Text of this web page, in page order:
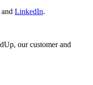
and LinkedIn.
our customer and